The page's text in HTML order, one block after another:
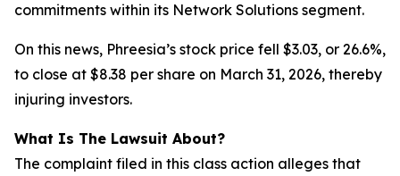
commitments within its Network Solutions segment.
On this news, Phreesia’s stock price fell $3.03, or 26.6%,
to close at $8.38 per share on March 31, 2026, thereby
injuring investors.
What Is The Lawsuit About?
The complaint filed in this class action alleges that